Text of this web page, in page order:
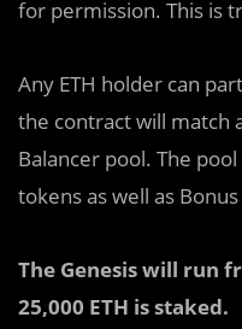
for permission. This is
Any ETH holder can
the contract will match
Balancer pool. The
tokens as well as
The Genesis will run
25,000 ETH is staked.